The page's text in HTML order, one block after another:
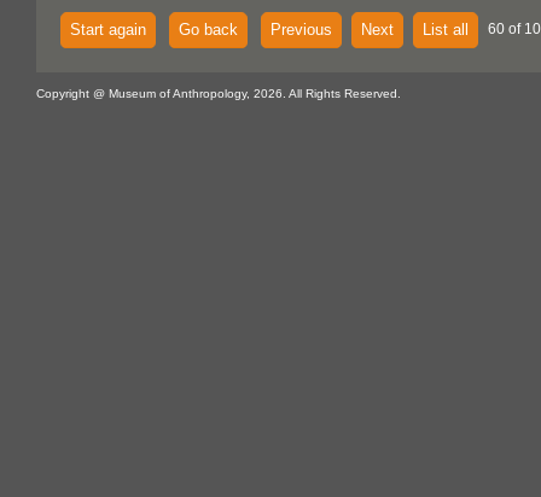
Start again Go back Previous Next List all 60 of
Copyright @ Museum of Anthropology, 2026. All Rights Reserved.